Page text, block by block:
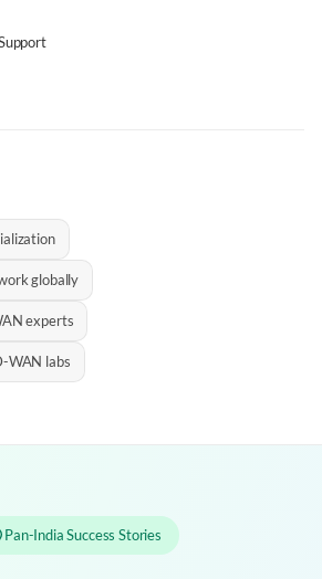
globally
experts
WAN labs
Pan-India Success Stories